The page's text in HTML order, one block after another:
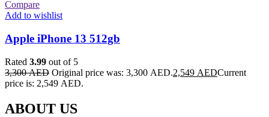
Compare
Add to wishlist
Apple iPhone 13 512gb
Rated 3.99 out of 5
3,300AED Original price was: 3,300 AED.2,549 AEDCurrent
price is: 2,549 AED.
ABOUT US